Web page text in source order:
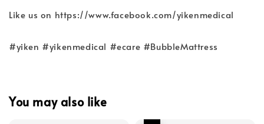
Like us on https://www.facebook.com/yikenmedical
#yiken #yikenmedical #ecare #BubbleMattress
You may also like